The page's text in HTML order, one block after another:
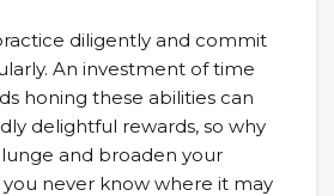
diligently and commit
An investment of time
honing these abilities can
delightful rewards, so why
and broaden your
you never know where it may